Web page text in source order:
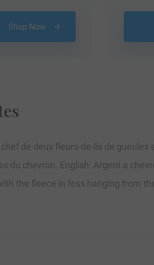
Shop Now
chef de deux fleurs-de-lis de
du chevron. English: Argent a
the fleece in fess hanging from